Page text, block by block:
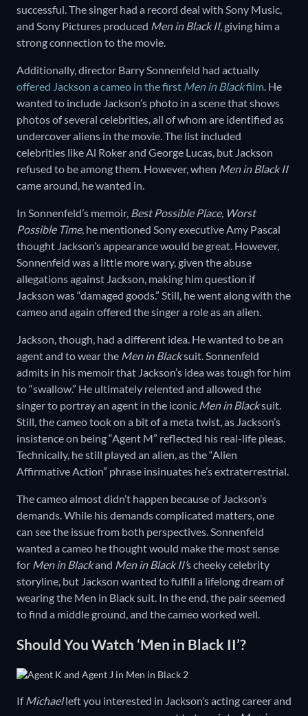
successful. The singer had a record deal with Sony Music,
and Sony Pictures produced Men in Black II, giving him a
strong connection to the movie.
Additionally, director Barry Sonnenfeld had actually
offered Jackson a cameo in the first Men in Blackfilm. He
wanted to include Jackson’s photo in a scene that shows
photos of several celebrities, all of whom are identified as
undercover aliens in the movie. The list included
celebrities like Al Roker and George Lucas, but Jackson
refused to be among them. However, when Men in Black II
came around, he wanted in.
In Sonnenfeld’s memoir, Best Possible Place, Worst
Possible Time, he mentioned Sony executive Amy Pascal
thought Jackson’s appearance would be great. However,
Sonnenfeld was a little more wary, given the abuse
allegations against Jackson, making him question if
Jackson was “damaged goods.” Still, he went along with the
cameo and again offered the singer a role as an alien.
Jackson, though, had a different idea. He wanted to be an
agent and to wear the Men in Blacksuit. Sonnenfeld
admits in his memoir that Jackson’s idea was tough for him
to “swallow.” He ultimately relented and allowed the
singer to portray an agent in the iconic Men in Blacksuit.
Still, the cameo took on a bit of a meta twist, as Jackson’s
insistence on being “Agent M” reflected his real-life pleas.
Technically, he still played an alien, as the “Alien
Affirmative Action” phrase insinuates he’s extraterrestrial.
The cameo almost didn’t happen because of Jackson’s
demands. While his demands complicated matters, one
can see the issue from both perspectives. Sonnenfeld
wanted a cameo he thought would make the most sense
for Men in Blackand Men in Black II’s cheeky celebrity
storyline, but Jackson wanted to fulfill a lifelong dream of
wearing the Men in Black suit. In the end, the pair seemed
to find a middle ground, and the cameo worked well.
Should You Watch ‘Men in Black II’?
IfMichaelleft you interested in Jackson’s acting career and